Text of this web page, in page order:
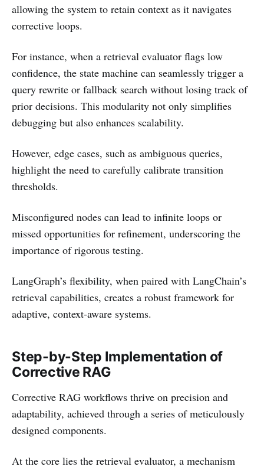
allowing the system to retain context as it navigates
corrective loops.
For instance, when a retrieval evaluator flags low
confidence, the state machine can seamlessly trigger a
query rewrite or fallback search without losing track of
prior decisions. This modularity not only simplifies
debugging but also enhances scalability.
However, edge cases, such as ambiguous queries,
highlight the need to carefully calibrate transition
thresholds.
Misconfigured nodes can lead to infinite loops or
missed opportunities for refinement, underscoring the
importance of rigorous testing.
LangGraph’s flexibility, when paired with LangChain’s
retrieval capabilities, creates a robust framework for
adaptive, context-aware systems.
Step-by-Step Implementation of
Corrective RAG
Corrective RAG workflows thrive on precision and
adaptability, achieved through a series of meticulously
designed components.
At the core lies the retrieval evaluator, a mechanism